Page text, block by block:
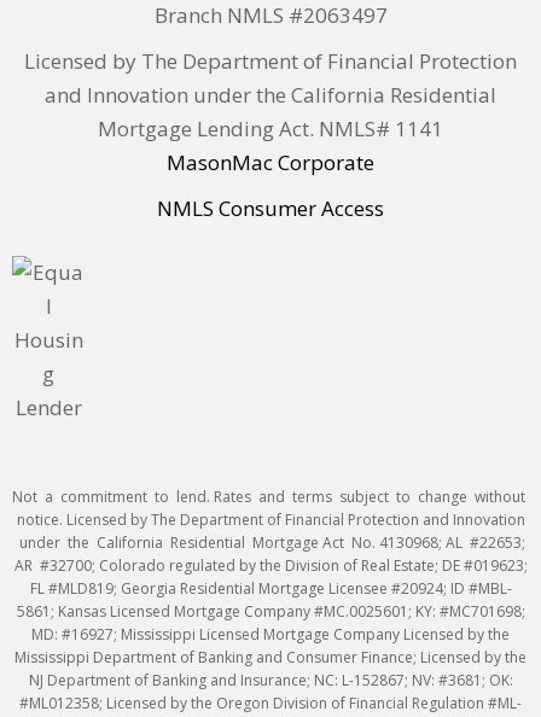
Branch NMLS #2063497
Licensed by The Department of Financial Protection
and Innovation under the California Residential
Mortgage Lending Act. NMLS# 1141
MasonMac Corporate
NMLS Consumer Access
Not a commitment to lend. Rates and terms subject to change without
notice. Licensed by The Department of Financial Protection and Innovation
under the California Residential Mortgage Act No. 4130968; AL #22653;
AR #32700; Colorado regulated by the Division of Real Estate; DE #019623;
FL #MLD819; Georgia Residential Mortgage Licensee #20924; ID #MBL-
5861; Kansas Licensed Mortgage Company #MC.0025601; KY: #MC701698;
MD: #16927; Mississippi Licensed Mortgage Company Licensed by the
Mississippi Department of Banking and Consumer Finance; Licensed by the
NJ Department of Banking and Insurance; NC: L-152867; NV: #3681; OK:
#ML012358; Licensed by the Oregon Division of Financial Regulation #ML-